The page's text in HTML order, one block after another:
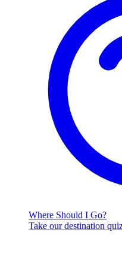
Where Should I Go?
Take our destination